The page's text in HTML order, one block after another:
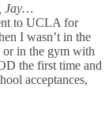
Jay…
to UCLA for
I wasn’t in the
in the gym with
the first time and
acceptances,